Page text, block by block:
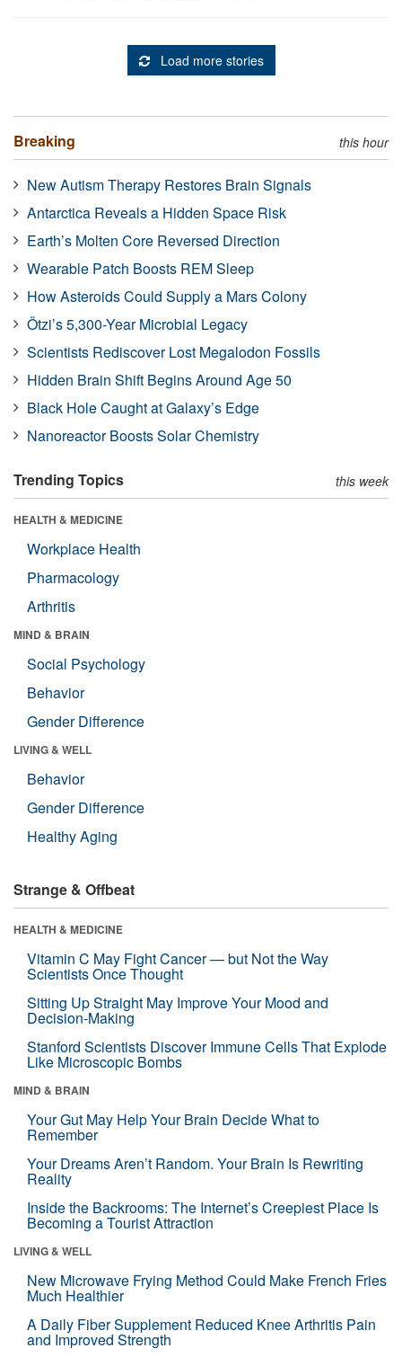
Load more stories
Breaking this hour
New Autism Therapy Restores Brain Signals
Antarctica Reveals a Hidden Space Risk
Earth’s Molten Core Reversed Direction
Wearable Patch Boosts REM Sleep
How Asteroids Could Supply a Mars Colony
Ötzi’s 5,300-Year Microbial Legacy
Scientists Rediscover Lost Megalodon Fossils
Hidden Brain Shift Begins Around Age 50
Black Hole Caught at Galaxy’s Edge
Nanoreactor Boosts Solar Chemistry
Trending Topics this week
HEALTH & MEDICINE
Workplace Health
Pharmacology
Arthritis
MIND & BRAIN
Social Psychology
Behavior
Gender Difference
LIVING & WELL
Behavior
Gender Difference
Healthy Aging
Strange & Offbeat
HEALTH & MEDICINE
Vitamin C May Fight Cancer — but Not the Way
Scientists Once Thought
Sitting Up Straight May Improve Your Mood and
Decision-Making
Stanford Scientists Discover Immune Cells That Explode
Like Microscopic Bombs
MIND & BRAIN
Your Gut May Help Your Brain Decide What to
Remember
Your Dreams Aren’t Random. Your Brain Is Rewriting
Reality
Inside the Backrooms: The Internet’s Creepiest Place Is
Becoming a Tourist Attraction
LIVING & WELL
New Microwave Frying Method Could Make French Fries
Much Healthier
A Daily Fiber Supplement Reduced Knee Arthritis Pain
and Improved Strength